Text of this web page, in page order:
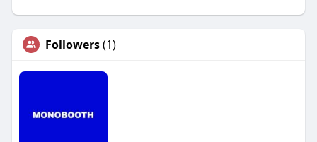
Followers(1)